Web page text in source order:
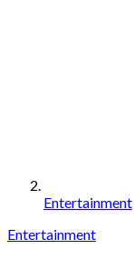
Entertainment
Entertainment